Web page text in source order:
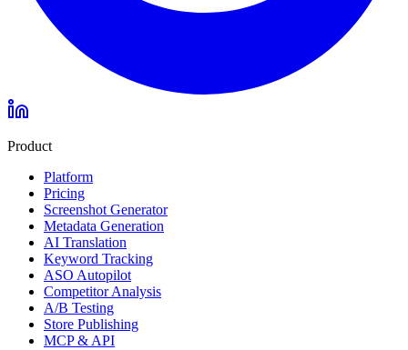
Product
Platform
Pricing
Screenshot Generator
Metadata Generation
AI Translation
Keyword Tracking
ASO Autopilot
Competitor Analysis
A/B Testing
Store Publishing
MCP & API